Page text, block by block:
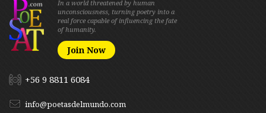
In a world threatened by human
unconsciousness, turning poetry into a
real force capable of influencing the fate
of humanity.
Join Now
+56 9 8811 6084
info@poetasdelmundo.com